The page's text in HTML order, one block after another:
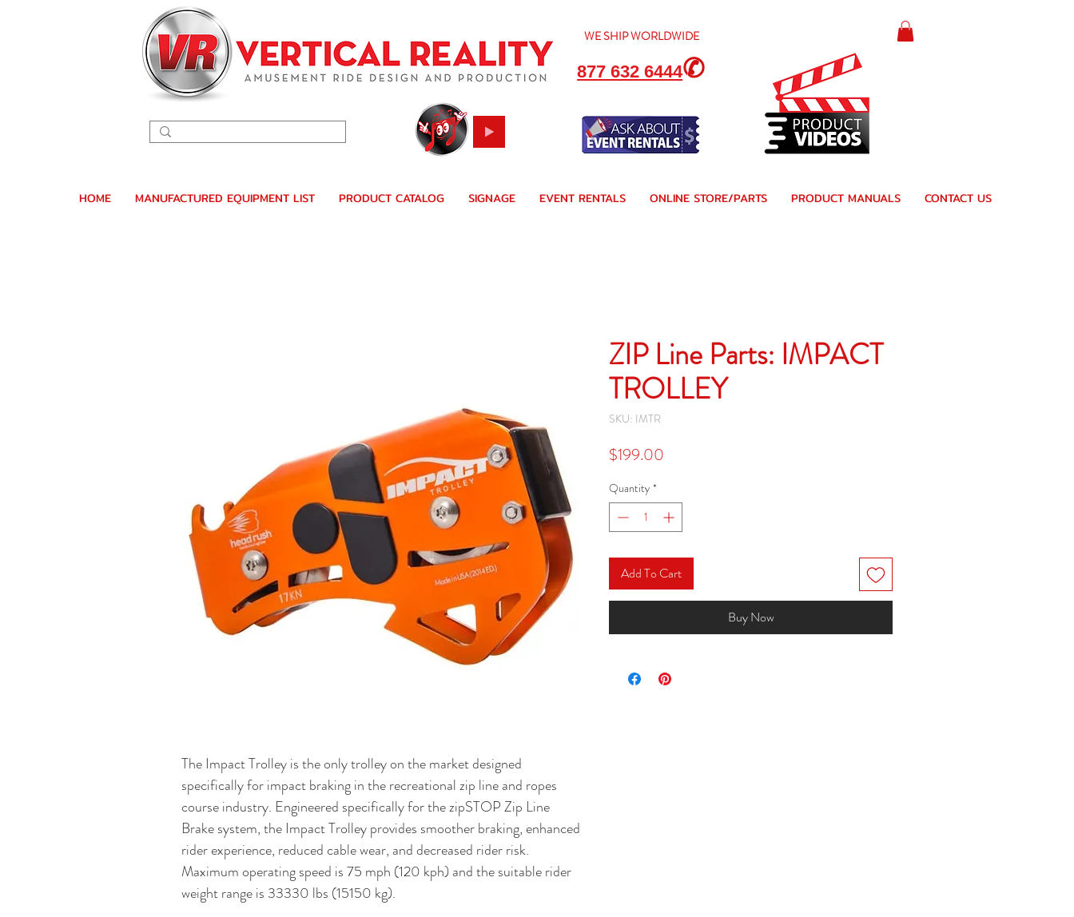
WE SHIPWORLDWIDE
877 632 6444✆
HOME MANUFACTURED EQUIPMENT LIST PRODUCT CATALOG SIGNAGE EVENT RENTALS ONLINE STORE/PARTS PRODUCT MANUALS CONTACT US
The Impact Trolley is the only trolley on the market designed
specifically for impact braking in the recreational zip line and ropes
course industry. Engineered specifically for the zipSTOP Zip Line
Brake system, the Impact Trolley provides smoother braking, enhanced
rider experience, reduced cable wear, and decreased rider risk.
Maximum operating speed is 75 mph (120 kph) and the suitable rider
weight range is 33330 lbs (15150 kg).
ZIP Line Parts: IMPACT
TROLLEY
SKU: IMTR
$199.00
Quantity *
Add To Cart
Buy Now